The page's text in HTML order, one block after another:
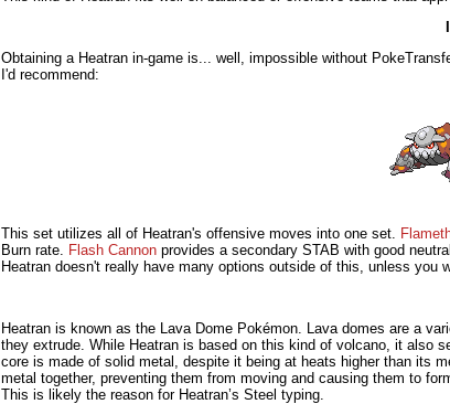
Obtaining a Heatran in-game is... well, impossible without
I'd recommend:
This set utilizes all of Heatran's offensive moves into one set.
Burn rate. Flash Cannon provides a secondary STAB with good
Heatran doesn't really have many options outside of this, unless you
Heatran is known as the Lava Dome Pokémon. Lava domes are a
they extrude. While Heatran is based on this kind of volcano, it also
core is made of solid metal, despite it being at heats higher than its
metal together, preventing them from moving and causing them to
This is likely the reason for Heatran’s Steel typing.